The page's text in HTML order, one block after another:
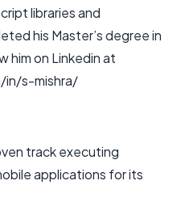
libraries and
his Master’s degree in
him on Linkedin at
in/s-mishra/
track executing
applications for its